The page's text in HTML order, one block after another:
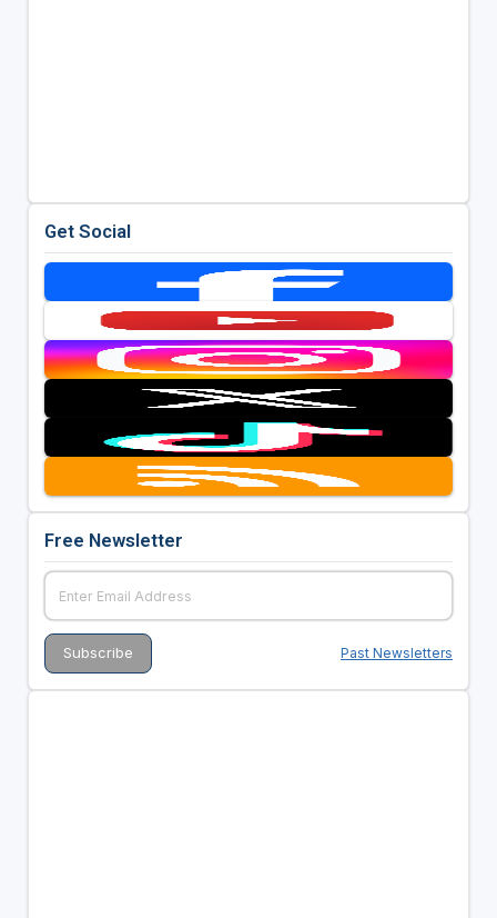
Get Social
Free Newsletter
Past Newsletters